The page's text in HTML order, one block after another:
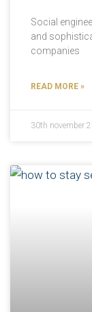
Social
and
companies
READ MORE »
30th november